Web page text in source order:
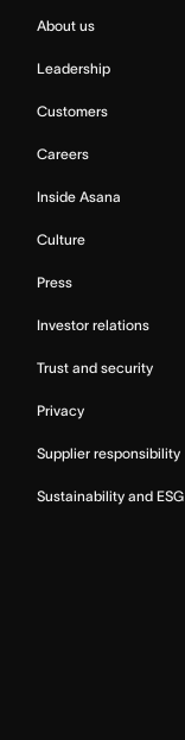
About us
Leadership
Customers
Careers
Inside Asana
Culture
Press
Investor relations
Trust and security
Privacy
Supplier responsibility
Sustainability and ESG